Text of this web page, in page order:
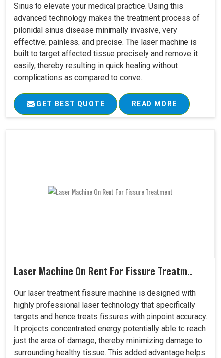
Sinus to elevate your medical practice. Using this
advanced technology makes the treatment process of
pilonidal sinus disease minimally invasive, very
effective, painless, and precise. The laser machine is
built to target affected tissue precisely and remove it
easily, thereby resulting in quick healing without
complications as compared to conve..
GET BEST QUOTE READ MORE
Laser Machine On Rent For Fissure Treatm..
Our laser treatment fissure machine is designed with
highly professional laser technology that specifically
targets and hence treats fissures with pinpoint accuracy.
It projects concentrated energy potentially able to reach
just the area of damage, thereby minimizing damage to
surrounding healthy tissue. This added advantage helps